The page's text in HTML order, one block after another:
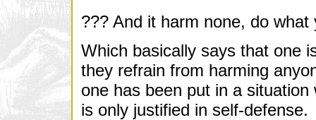
??? And it harm none, do what
Which basically says that one
they refrain from harming
one has been put in a
is only justified in self-defense.